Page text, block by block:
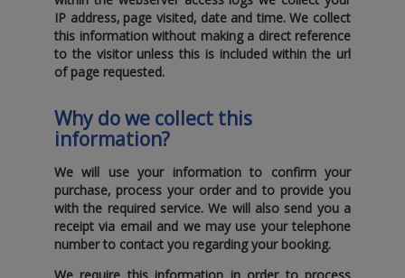
IP address‚ page visited‚ date and time. We collect
this information without making a direct reference
to the visitor unless this is included within the url
of page requested.
Why do we collect this
information?
We will use your information to confirm your
purchase‚ process your order and to provide you
with the required service. We will also send you a
receipt via email and we may use your telephone
number to contact you regarding your booking.